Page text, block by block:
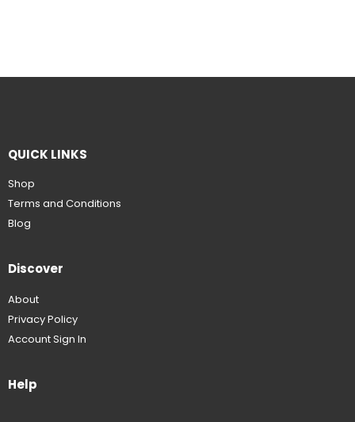
QUICK LINKS
Shop
Terms and Conditions
Blog
Discover
About
Privacy Policy
Account Sign In
Help